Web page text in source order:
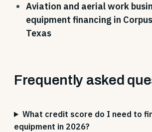
Aviation and aerial work
equipment financing in
Texas
Frequently asked
What credit score do I need to
equipment in 2026?